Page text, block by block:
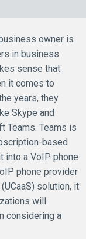
owner is
in business
sense that
it comes to
years, they
Skype and
Teams. Teams is
based
into a VoIP phone
phone provider
solution, it
will
considering a